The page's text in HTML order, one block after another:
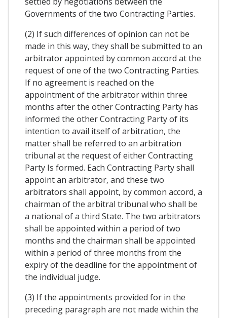
Governments of the two Contracting Parties.
(2) If such differences of opinion can not be
made in this way, they shall be submitted to an
arbitrator appointed by common accord at the
request of one of the two Contracting Parties.
If no agreement is reached on the
appointment of the arbitrator within three
months after the other Contracting Party has
informed the other Contracting Party of its
intention to avail itself of arbitration, the
matter shall be referred to an arbitration
tribunal at the request of either Contracting
Party Is formed. Each Contracting Party shall
appoint an arbitrator, and these two
arbitrators shall appoint, by common accord, a
chairman of the arbitral tribunal who shall be
a national of a third State. The two arbitrators
shall be appointed within a period of two
months and the chairman shall be appointed
within a period of three months from the
expiry of the deadline for the appointment of
the individual judge.
(3) If the appointments provided for in the
preceding paragraph are not made within the